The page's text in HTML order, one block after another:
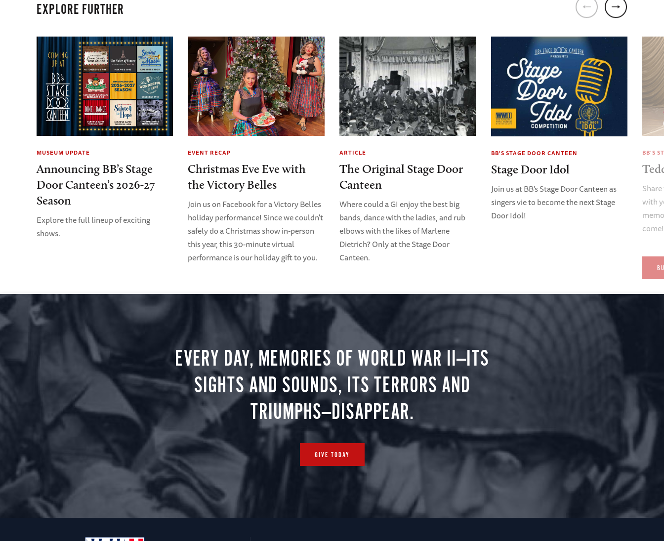
EXPLORE FURTHER
MUSEUM UPDATE
Announcing BB’s Stage
Door Canteen’s 2026-27
Season
Explore the full lineup of exciting
shows.
EVENT RECAP
Christmas Eve Eve with
the Victory Belles
Join us on Facebook for a Victory Belles
holiday performance! Since we couldn't
safely do a Christmas show in-person
this year, this 30-minute virtual
performance is our holiday gift to you.
ARTICLE
The Original Stage Door
Canteen
Where could a GI enjoy the best big
bands, dance with the ladies, and rub
elbows with the likes of Marlene
Dietrich? Only at the Stage Door
Canteen.
BB'S STAGE DOOR CANTEEN
Stage Door Idol
Join us at BB's Stage Door Canteen as
singers vie to become the next Stage
Door Idol!
BB'S
with
come!
EVERY DAY, MEMORIES OF WORLD WAR II—ITS
SIGHTS AND SOUNDS, ITS TERRORS AND
TRIUMPHS—DISAPPEAR.
GIVE TODAY